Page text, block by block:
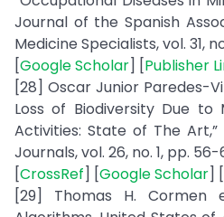
Journal of the Spanish
Medicine Specialists, vol. 31,
[Google Scholar] [Publisher
[28] Oscar Junior Paredes-
Loss of Biodiversity Due to
Activities: State of The
Journals, vol. 26, no. 1, pp. 56-
[CrossRef] [Google Scholar] [
[29] Thomas H. Cormen